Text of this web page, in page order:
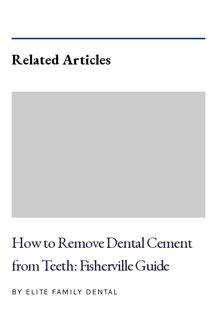
Related Articles
How to Remove Dental Cement
from Teeth: Fisherville Guide
BY ELITE FAMILY DENTAL